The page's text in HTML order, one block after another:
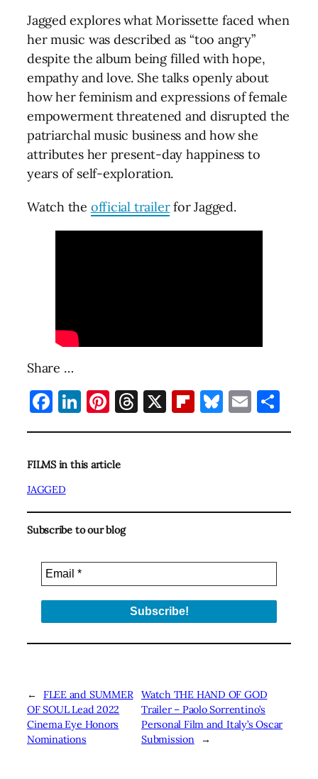
Jagged explores what Morissette faced when
her music was described as “too angry”
despite the album being filled with hope,
empathy and love. She talks openly about
how her feminism and expressions of female
empowerment threatened and disrupted the
patriarchal music business and how she
attributes her present-day happiness to
years of self-exploration.
Watch the official trailerfor Jagged.
Share …
Facebook
LinkedIn
Pinterest
Threads
X Flipboard
Bluesky
Email
FILMS in this article
JAGGED
Subscribe to our blog
←
FLEE and SUMMER
OF SOUL Lead 2022
Cinema Eye Honors
Nominations
Watch THE HAND OF GOD
Trailer – Paolo Sorrentino’s
Personal Film and Italy’s Oscar
Submission
→